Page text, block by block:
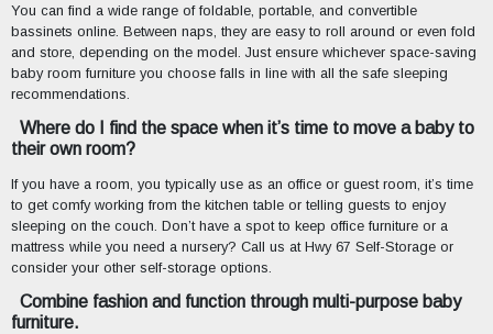
You can find a wide range of foldable, portable, and convertible
bassinets online. Between naps, they are easy to roll around or even fold
and store, depending on the model. Just ensure whichever space-saving
baby room furniture you choose falls in line with all the safe sleeping
recommendations.
Where do I find the space when it’s time to move a baby to
their own room?
If you have a room, you typically use as an office or guest room, it’s time
to get comfy working from the kitchen table or telling guests to enjoy
sleeping on the couch. Don’t have a spot to keep office furniture or a
mattress while you need a nursery? Call us at Hwy 67 Self-Storage or
consider your other self-storage options.
Combine fashion and function through multi-purpose baby
furniture.